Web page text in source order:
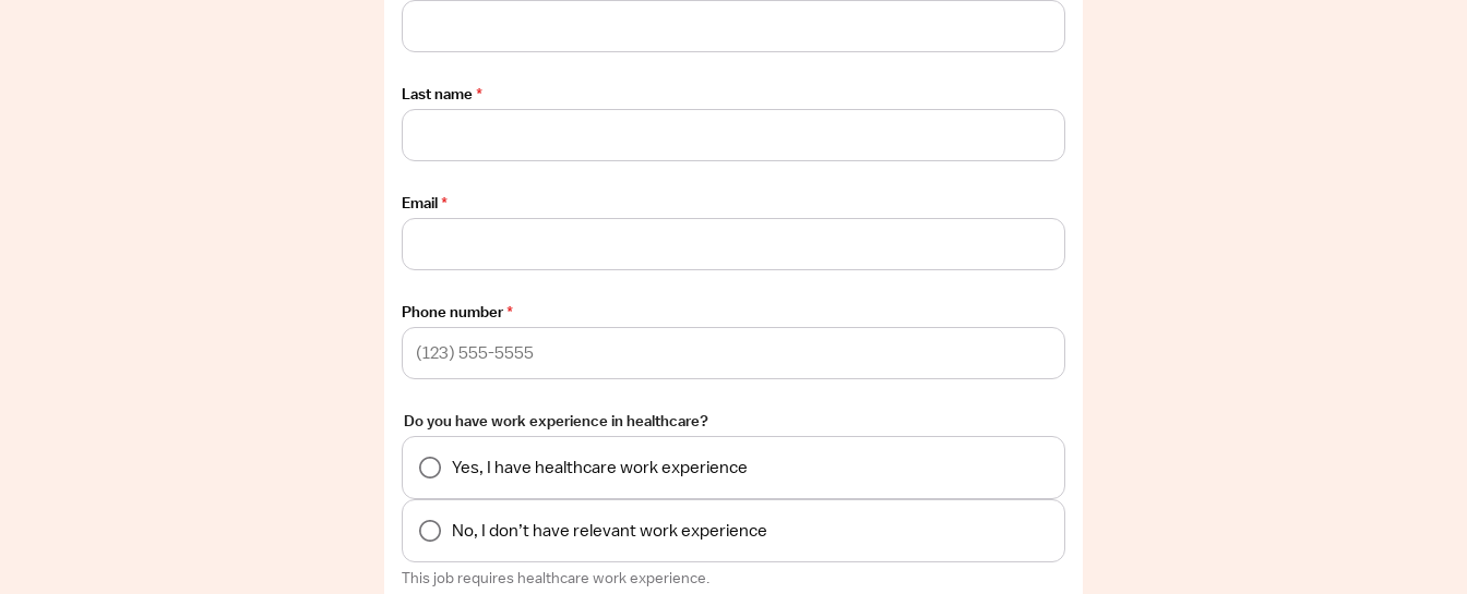
Last name*
Email*
Phone number*
Do you have work experience in healthcare?
Yes, I have healthcare work experience
No, I don’t have relevant work experience
This job requires healthcare work experience.